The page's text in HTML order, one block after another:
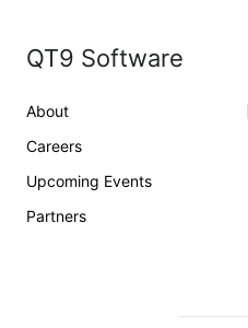
QT9 Software
About
Careers
Upcoming Events
Partners